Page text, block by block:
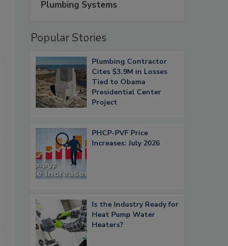
Plumbing Systems
Popular Stories
Plumbing Contractor
Cites $3.9M in Losses
Tied to Obama
Presidential Center
Project
PHCP-PVF Price
Increases: July 2026
Is the Industry Ready for
Heat Pump Water
Heaters?